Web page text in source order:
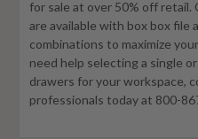
for sale at over 50% off retail.
are available with box box file
combinations to maximize
need help selecting a single
drawers for your workspace,
professionals today at 800-